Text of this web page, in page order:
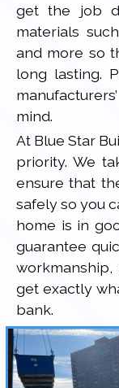
get the job
materials
and more so
long lasting.
mind.
At Blue Star
priority. We
ensure that
safely so you
home is in
guarantee
get exactly
bank.